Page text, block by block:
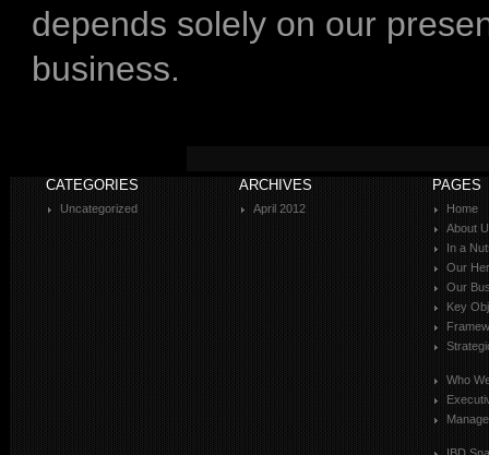
depends solely on our
business.
CATEGORIES
Uncategorized
ARCHIVES
April 2012
PAGES
Home
About
In a
Our
Our
Key
Who